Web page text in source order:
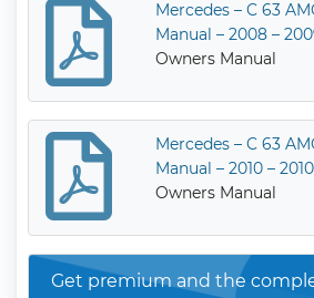
Mercedes – C 63
Manual – 2008 –
Owners Manual
Mercedes – C 63
Manual – 2010 – 2010
Owners Manual
Get premium and the